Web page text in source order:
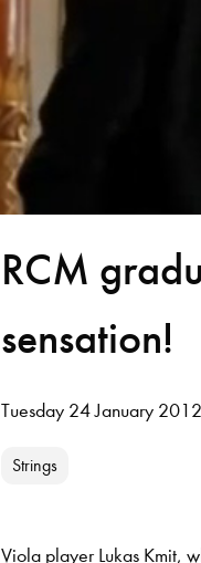
RCM
sensation!
Tuesday 24 January 2012
Strings
Viola player Lukas Kmit,